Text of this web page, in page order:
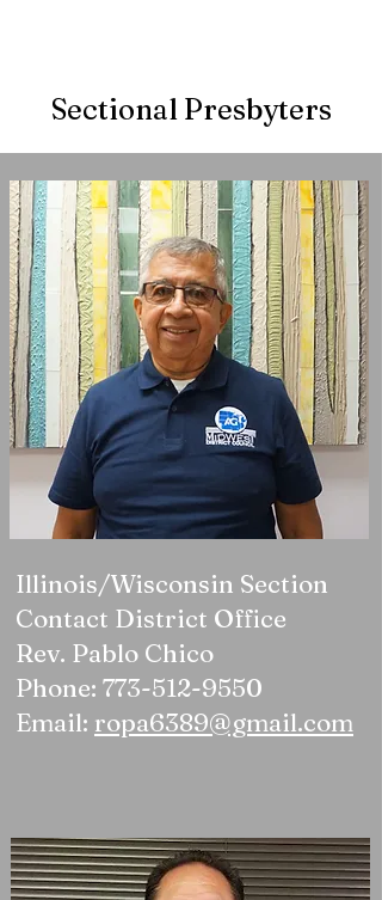
Sectional Presbyters
Illinois/Wisconsin Section
Contact District Office
Rev. Pablo Chico
Phone: 773-512-9550
Email: ropa6389@gmail.com